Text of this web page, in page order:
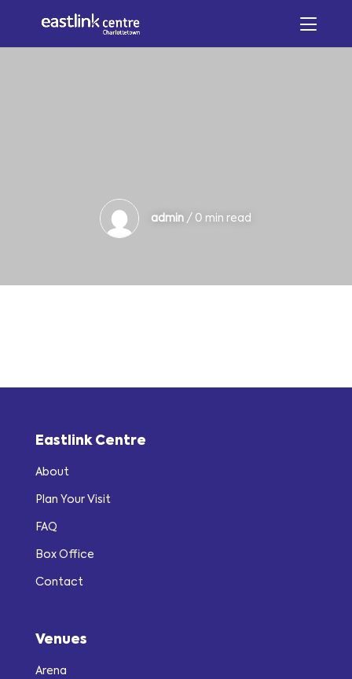
admin / 0 min read
Eastlink Centre
About
Plan Your Visit
FAQ
Box Office
Contact
Venues
Arena